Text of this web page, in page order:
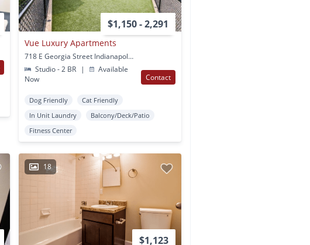
$1,150 - 2,291
Vue Luxury Apartments
718 E Georgia Street Indianapolis, IN
Studio - 2 BR
|
Available
Now
Contact
Dog Friendly
Cat Friendly
In Unit Laundry
Balcony/Deck/Patio
Fitness Center
18
$1,123